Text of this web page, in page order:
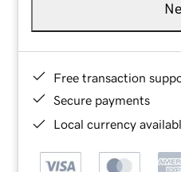
Free transaction
Secure payments
Local currency